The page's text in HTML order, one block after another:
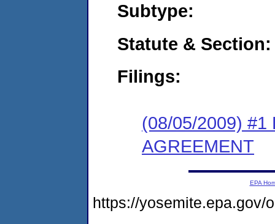
Subtype:
Statute & Section:
Filings:
(08/05/2009) #1
AGREEMENT
EPA
https://yosemite.epa.gov/